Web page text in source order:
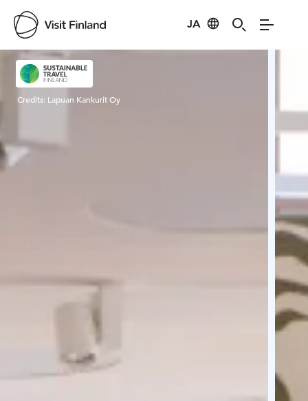
JA
Visit Finland
Credits: Lapuan Kankurit Oy